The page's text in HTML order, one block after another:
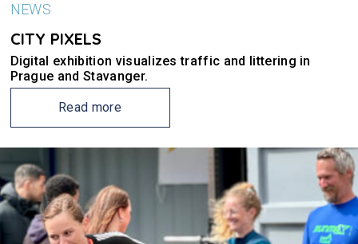
NEWS
CITY PIXELS
Digital exhibition visualizes traffic and littering in
Prague and Stavanger.
Read more